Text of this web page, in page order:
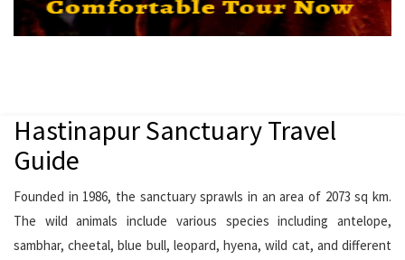
Hastinapur Sanctuary Travel
Guide
Founded in 1986, the sanctuary sprawls in an area of 2073 sq km.
The wild animals include various species including antelope,
sambhar, cheetal, blue bull, leopard, hyena, wild cat, and different